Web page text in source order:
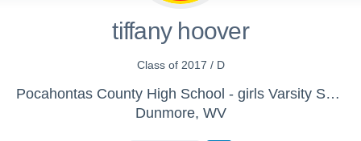
tiffany hoover
Class of 2017 / D
Pocahontas County High School - girls Varsity Soccer
Dunmore, WV